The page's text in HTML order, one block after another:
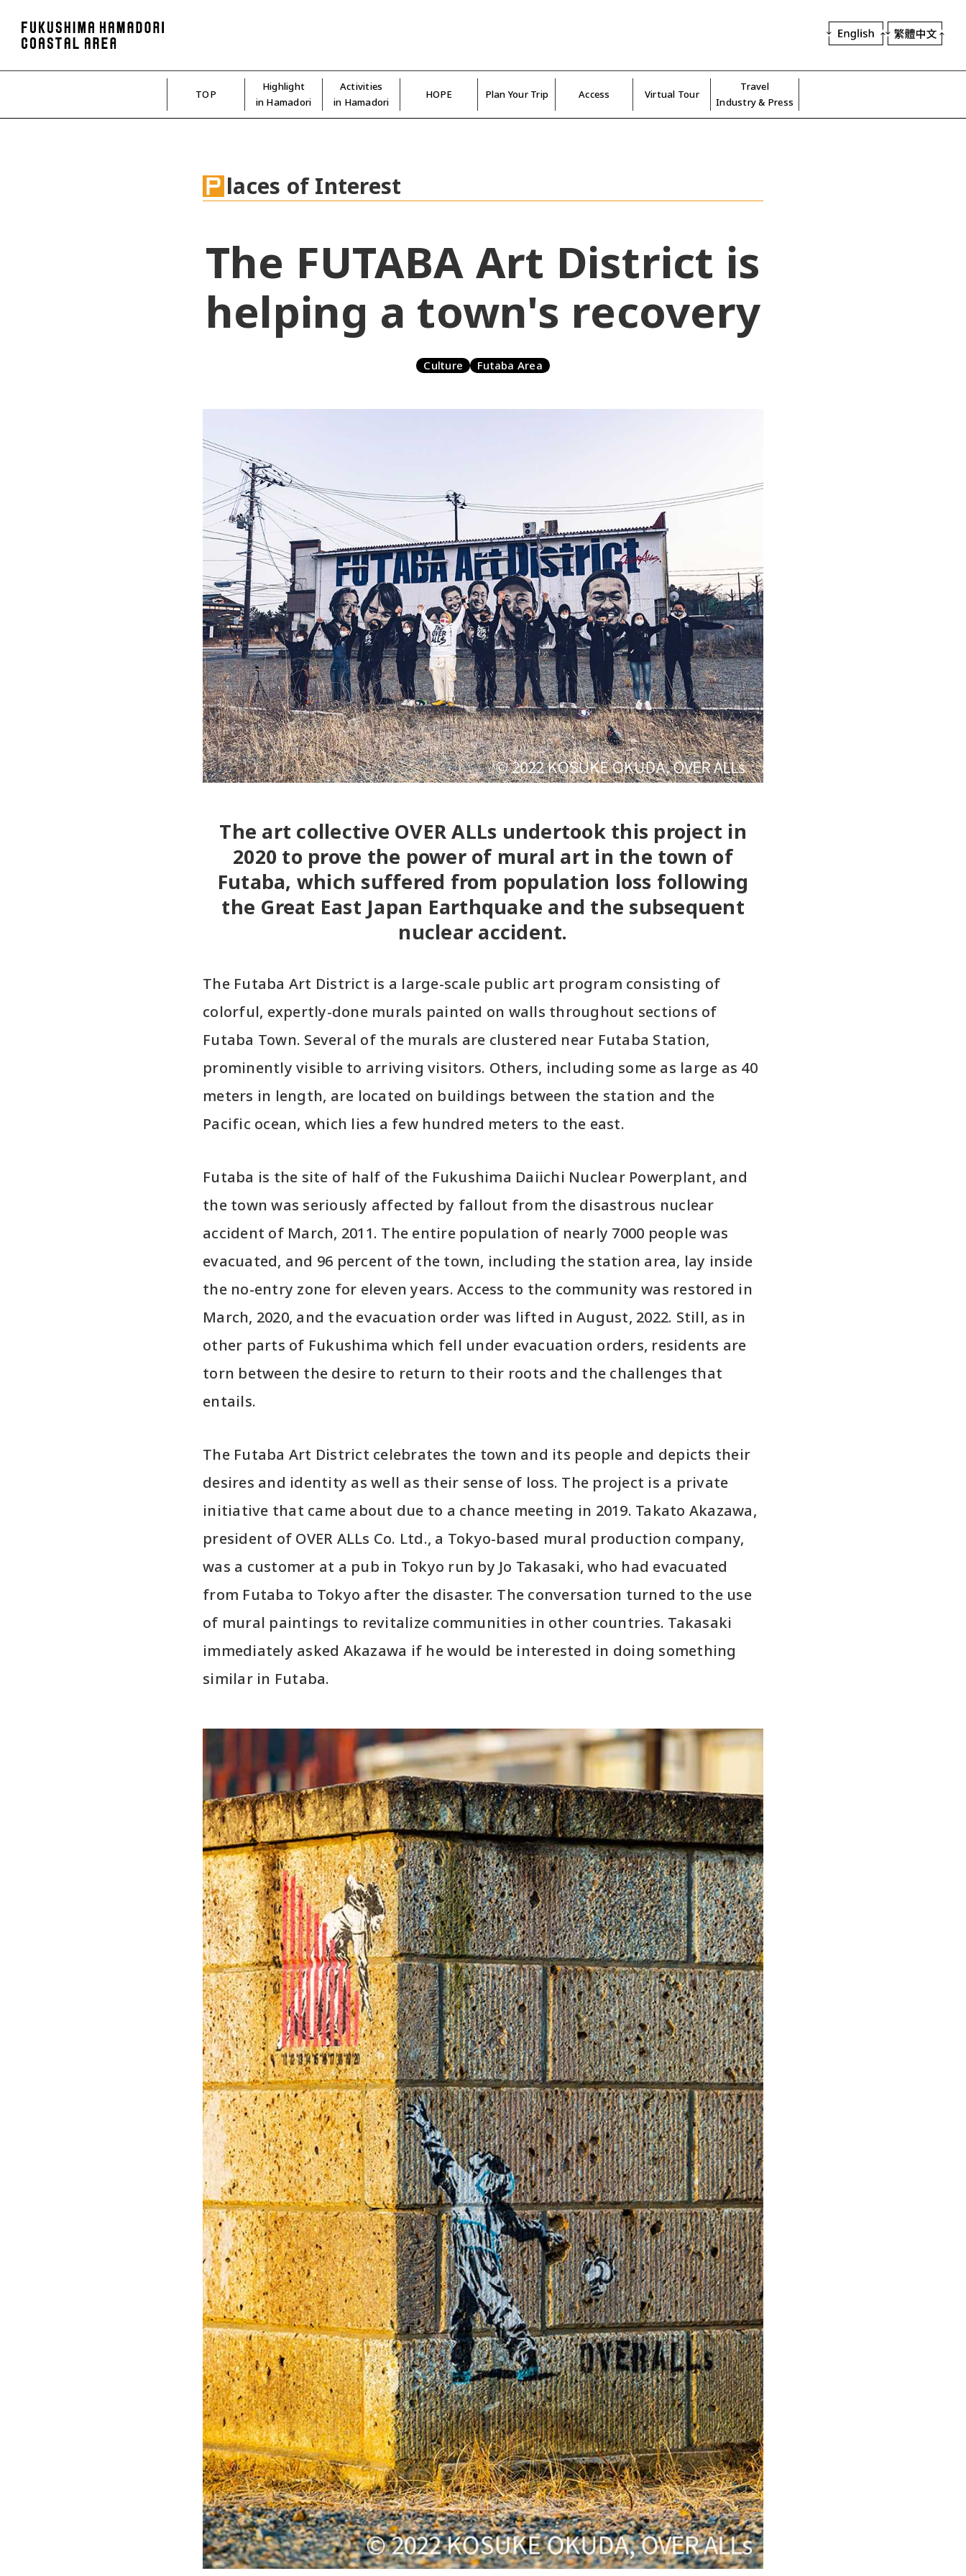
TOP
Highlight
in Hamadori
Activities
in Hamadori
HOPE Plan Your Trip Access Virtual Tour
Travel
Industry & Press
laces of Interest
The FUTABA Art District is
helping a town's recovery
Culture Futaba Area
The art collective OVER ALLs undertook this project in
2020 to prove the power of mural art in the town of
Futaba, which suffered from population loss following
the Great East Japan Earthquake and the subsequent
nuclear accident.
The Futaba Art District is a large-scale public art program consisting of
colorful, expertly-done murals painted on walls throughout sections of
Futaba Town. Several of the murals are clustered near Futaba Station,
prominently visible to arriving visitors. Others, including some as large as 40
meters in length, are located on buildings between the station and the
Pacific ocean, which lies a few hundred meters to the east.
Futaba is the site of half of the Fukushima Daiichi Nuclear Powerplant, and
the town was seriously affected by fallout from the disastrous nuclear
accident of March, 2011. The entire population of nearly 7000 people was
evacuated, and 96 percent of the town, including the station area, lay inside
the no-entry zone for eleven years. Access to the community was restored in
March, 2020, and the evacuation order was lifted in August, 2022. Still, as in
other parts of Fukushima which fell under evacuation orders, residents are
torn between the desire to return to their roots and the challenges that
entails.
The Futaba Art District celebrates the town and its people and depicts their
desires and identity as well as their sense of loss. The project is a private
initiative that came about due to a chance meeting in 2019. Takato Akazawa,
president of OVER ALLs Co. Ltd., a Tokyo-based mural production company,
was a customer at a pub in Tokyo run by Jo Takasaki, who had evacuated
from Futaba to Tokyo after the disaster. The conversation turned to the use
of mural paintings to revitalize communities in other countries. Takasaki
immediately asked Akazawa if he would be interested in doing something
similar in Futaba.